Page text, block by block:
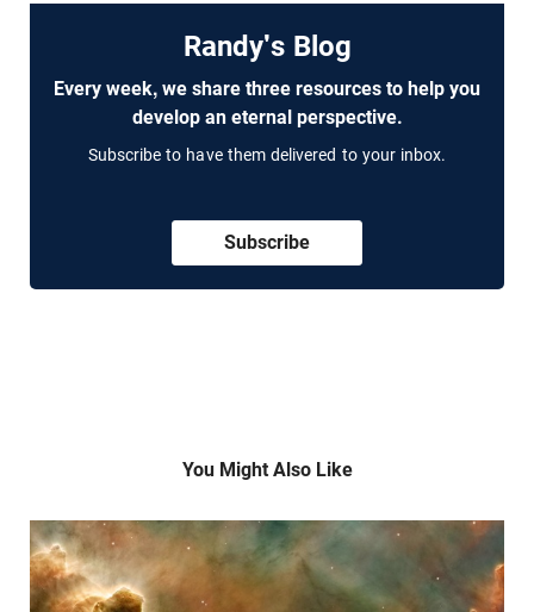
Randy's Blog
Every week, we share three resources to help you
develop an eternal perspective.
Subscribe to have them delivered to your inbox.
Subscribe
You Might Also Like